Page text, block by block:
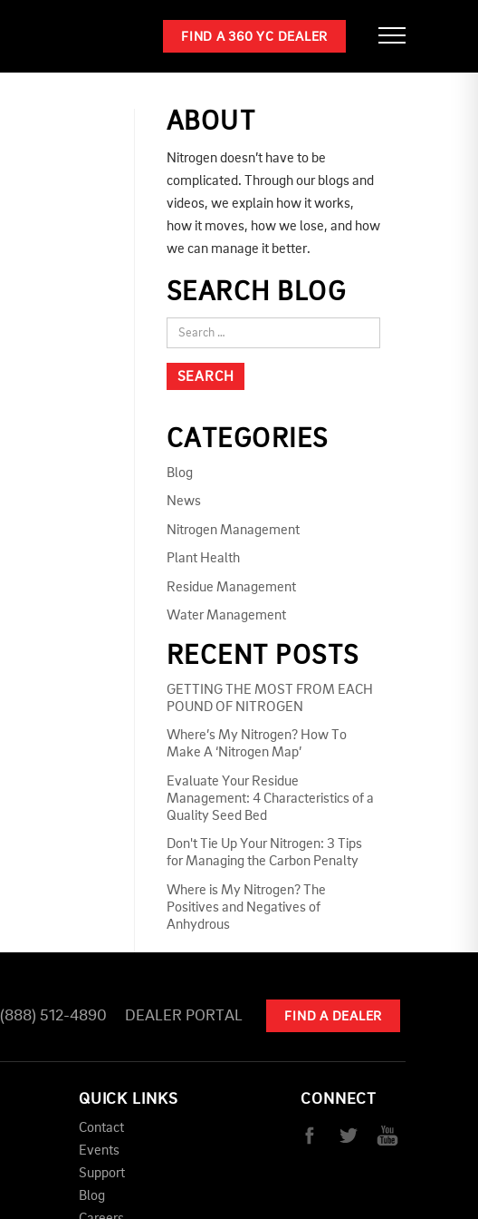
FIND A 360 YC DEALER
ABOUT
Nitrogen doesn’t have to be
complicated. Through our blogs and
videos, we explain how it works,
how it moves, how we lose, and how
we can manage it better.
SEARCH BLOG
CATEGORIES
Blog
News
Nitrogen Management
Plant Health
Residue Management
Water Management
RECENT POSTS
GETTING THE MOST FROM EACH
POUND OF NITROGEN
Where’s My Nitrogen? How To
Make A ‘Nitrogen Map’
Evaluate Your Residue
Management: 4 Characteristics of a
Quality Seed Bed
Don't Tie Up Your Nitrogen: 3 Tips
for Managing the Carbon Penalty
Where is My Nitrogen? The
Positives and Negatives of
Anhydrous
(888) 512-4890 DEALER PORTAL FIND A DEALER
QUICK LINKS
Contact
Events
Support
Blog
CONNECT